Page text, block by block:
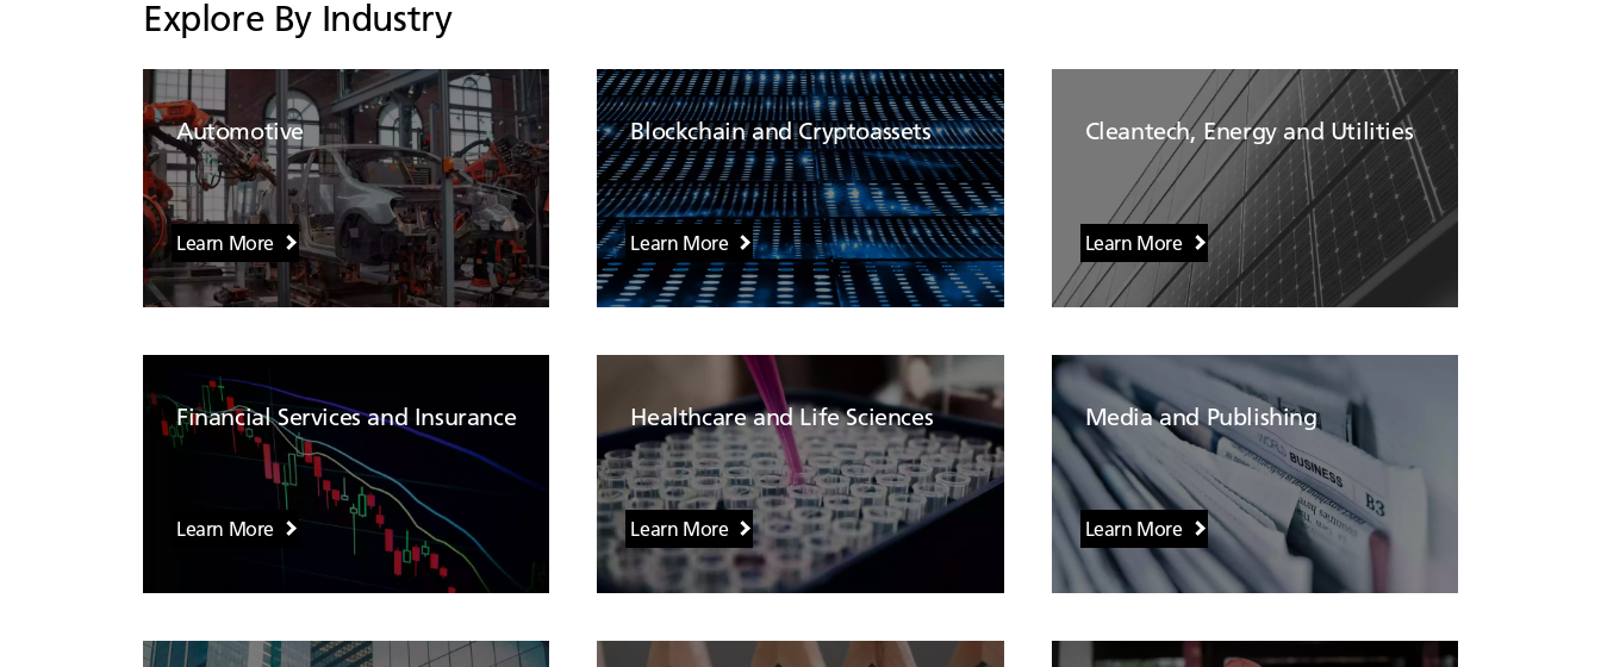
Explore By Industry
Automotive
Learn More
Blockchain and Cryptoassets
Learn More
Cleantech, Energy and Utilities
Learn More
Financial Services and Insurance
Learn More
Healthcare and Life Sciences
Learn More
Media and Publishing
Learn More